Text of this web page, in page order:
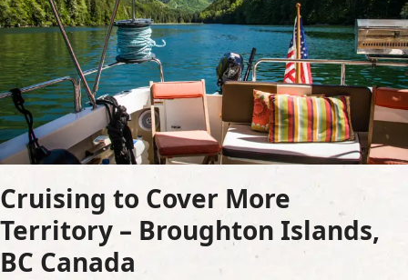
Cruising to Cover More
Territory – Broughton Islands,
BC Canada